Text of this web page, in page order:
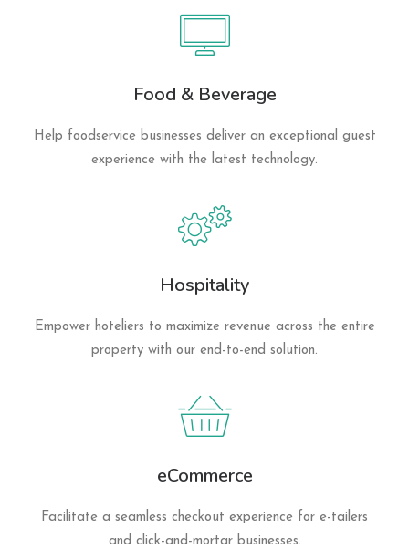
Food & Beverage
Help foodservice businesses deliver an exceptional guest
experience with the latest technology.
Hospitality
Empower hoteliers to maximize revenue across the entire
property with our end-to-end solution.
eCommerce
Facilitate a seamless checkout experience for e-tailers
and click-and-mortar businesses.